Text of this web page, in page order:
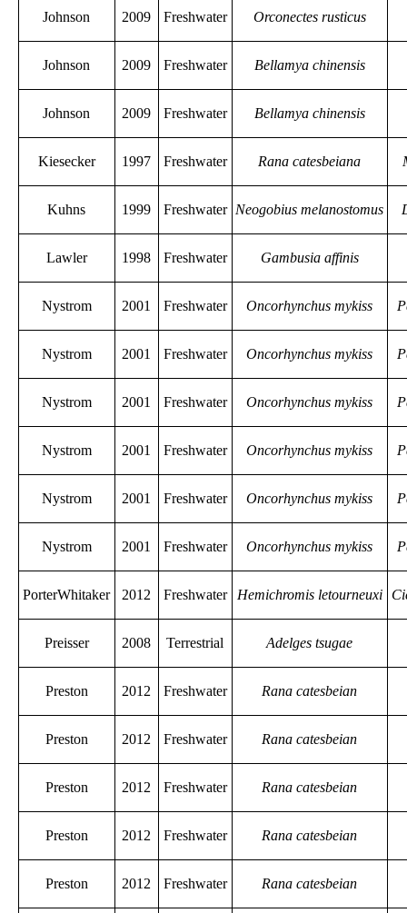
Johnson 2009 Freshwater Orconectes rusticus
Johnson 2009 Freshwater Bellamya chinensis
Johnson 2009 Freshwater Bellamya chinensis
Kiesecker 1997 Freshwater Rana catesbeiana
Kuhns 1999 Freshwater Neogobius melanostomus
Lawler 1998 Freshwater Gambusia affinis
Nystrom 2001 Freshwater Oncorhynchus mykiss
Nystrom 2001 Freshwater Oncorhynchus mykiss
Nystrom 2001 Freshwater Oncorhynchus mykiss
Nystrom 2001 Freshwater Oncorhynchus mykiss
Nystrom 2001 Freshwater Oncorhynchus mykiss
Nystrom 2001 Freshwater Oncorhynchus mykiss
PorterWhitaker 2012 Freshwater Hemichromis letourneuxi
Preisser 2008 Terrestrial Adelges tsugae
Preston 2012 Freshwater Rana catesbeian
Preston 2012 Freshwater Rana catesbeian
Preston 2012 Freshwater Rana catesbeian
Preston 2012 Freshwater Rana catesbeian
Preston 2012 Freshwater Rana catesbeian